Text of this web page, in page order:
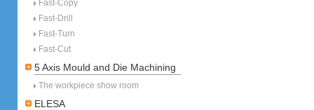
Fast-Copy
Fast-Drill
Fast-Turn
Fast-Cut
5 Axis Mould and Die Machining
The workpiece show room
ELESA